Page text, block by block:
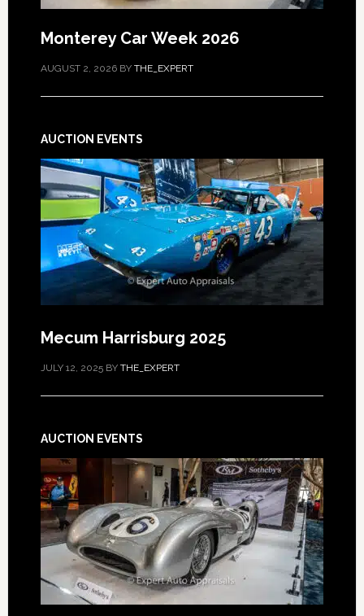
Monterey Car Week 2026
AUGUST 2, 2026BY THE_EXPERT
AUCTION EVENTS
Mecum Harrisburg 2025
JULY 12, 2025BY THE_EXPERT
AUCTION EVENTS